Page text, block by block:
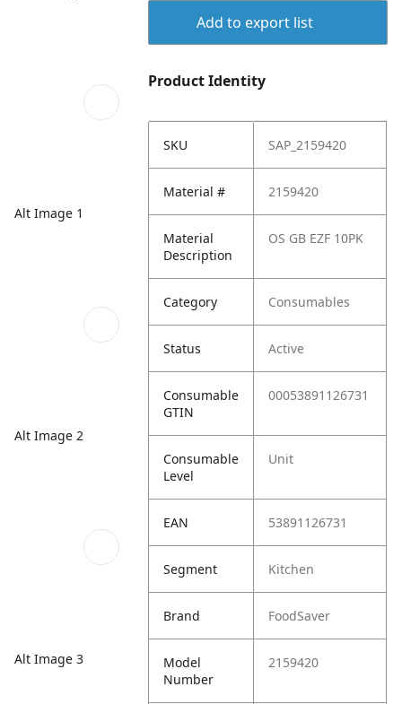
Alt Image 1
Alt Image 2
Alt Image 3
Add to export list
Product Identity
SKU SAP_2159420
Material # 2159420
Material
Description
OS GB EZF 10PK
Category Consumables
Status Active
Consumable
GTIN
00053891126731
Consumable
Level
Unit
EAN 53891126731
Segment Kitchen
Brand FoodSaver
Model
Number
2159420